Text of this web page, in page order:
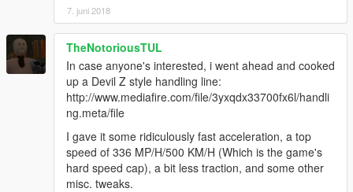
7. juni 2018
TheNotoriousTUL
In case anyone's interested, i went ahead and cooked
up a Devil Z style handling line:
http://www.mediafire.com/file/3yxqdx33700fx6l/handli
ng.meta/file
I gave it some ridiculously fast acceleration, a top
speed of 336 MP/H/500 KM/H (Which is the game's
hard speed cap), a bit less traction, and some other
misc. tweaks.